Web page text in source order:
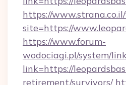
https://
site=https://
https://www.forum-
wodociagi.pl/system/
link=https://
retirement/survivors/